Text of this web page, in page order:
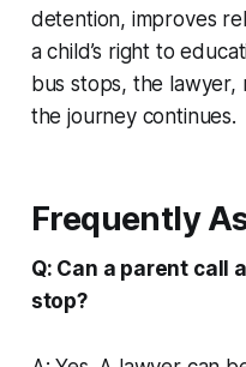
detention, improves
a child’s right to
bus stops, the lawyer,
the journey continues.
Frequently
Q: Can a parent call
stop?